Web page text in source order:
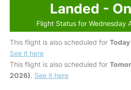
Landed -
Flight Status for Wednesday
This flight is also scheduled for
See it here
This flight is also scheduled for
2026). See it here